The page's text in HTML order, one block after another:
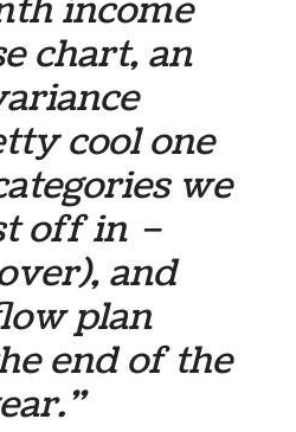
income
chart, an
cool one
we
off in –
and
plan
end of the